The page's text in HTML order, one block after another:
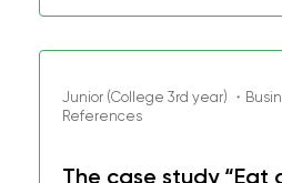
Junior (College 3rd year) ・
References
The case study “Eat